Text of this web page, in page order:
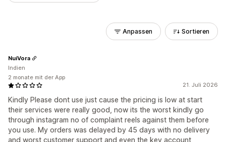
Anpassen Sortieren
21. Juli 2026
Kindly Please dont use just cause the pricing is low at start
their services were really good, now its the worst kindly go
through instagram no of complaint reels against them before
you use. My orders was delayed by 45 days with no delivery
and worst customer support and even the key account
NuiVora
Indien
2 monate mit der App